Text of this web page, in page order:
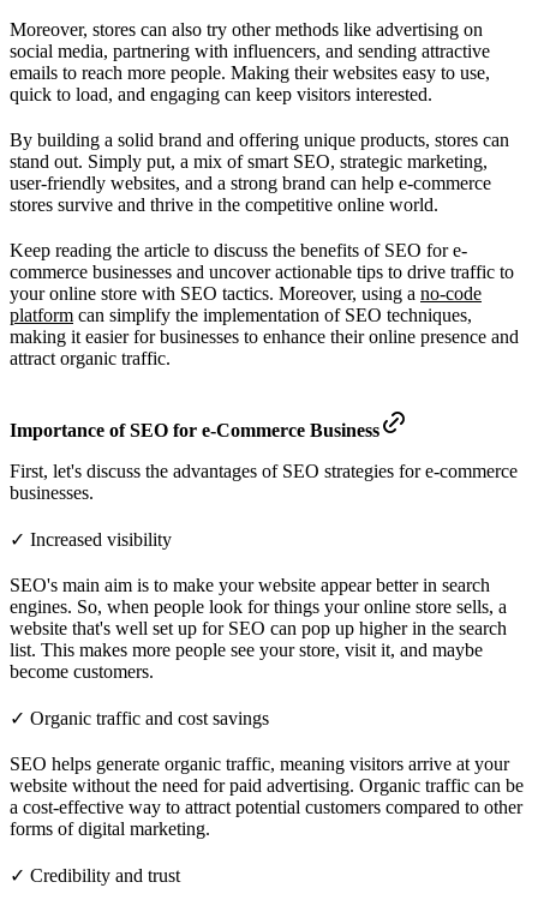
Moreover, stores can also try other methods like advertising on
social media, partnering with influencers, and sending attractive
emails to reach more people. Making their websites easy to use,
quick to load, and engaging can keep visitors interested.
By building a solid brand and offering unique products, stores can
stand out. Simply put, a mix of smart SEO, strategic marketing,
user-friendly websites, and a strong brand can help e-commerce
stores survive and thrive in the competitive online world.
Keep reading the article to discuss the benefits of SEO for e-
commerce businesses and uncover actionable tips to drive traffic to
your online store with SEO tactics. Moreover, using a no-code
platform can simplify the implementation of SEO techniques,
making it easier for businesses to enhance their online presence and
attract organic traffic.
Importance of SEO for e-Commerce Business
First, let's discuss the advantages of SEO strategies for e-commerce
businesses.
✓ Increased visibility
SEO's main aim is to make your website appear better in search
engines. So, when people look for things your online store sells, a
website that's well set up for SEO can pop up higher in the search
list. This makes more people see your store, visit it, and maybe
become customers.
✓ Organic traffic and cost savings
SEO helps generate organic traffic, meaning visitors arrive at your
website without the need for paid advertising. Organic traffic can be
a cost-effective way to attract potential customers compared to other
forms of digital marketing.
✓ Credibility and trust